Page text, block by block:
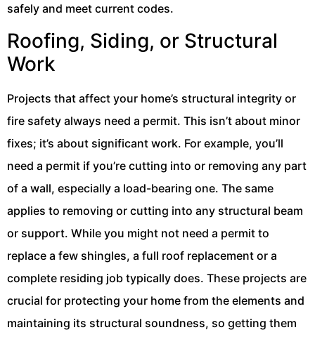
safely and meet current codes.
Roofing, Siding, or Structural
Work
Projects that affect your home’s structural integrity or
fire safety always need a permit. This isn’t about minor
fixes; it’s about significant work. For example, you’ll
need a permit if you’re cutting into or removing any part
of a wall, especially a load-bearing one. The same
applies to removing or cutting into any structural beam
or support. While you might not need a permit to
replace a few shingles, a full roof replacement or a
complete residing job typically does. These projects are
crucial for protecting your home from the elements and
maintaining its structural soundness, so getting them